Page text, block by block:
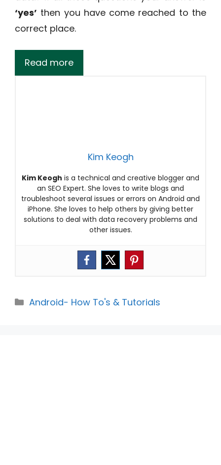
‘yes’ then you have come reached to the
correct place.
Read more
Kim Keogh
Kim Keogh is a technical and creative blogger and
an SEO Expert. She loves to write blogs and
troubleshoot several issues or errors on Android and
iPhone. She loves to help others by giving better
solutions to deal with data recovery problems and
other issues.
Categories
Android- How To's & Tutorials